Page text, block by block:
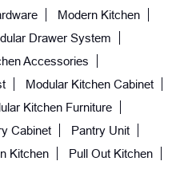
Modern Kitchen
Drawer System
Accessories
Modular Kitchen Cabinet
Kitchen Furniture
Cabinet
Pantry Unit
Kitchen
Pull Out Kitchen